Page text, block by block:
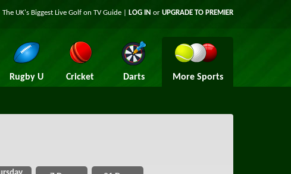
The UK's Biggest Live Golf on TV Guide | LOG IN or UPGRADE TO PREMIER
Rugby U Cricket Darts More Sports